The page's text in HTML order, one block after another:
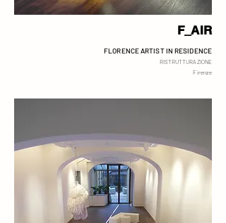
F_AIR
FLORENCE ARTIST IN RESIDENCE
RISTRUTTURAZIONE
Firenze